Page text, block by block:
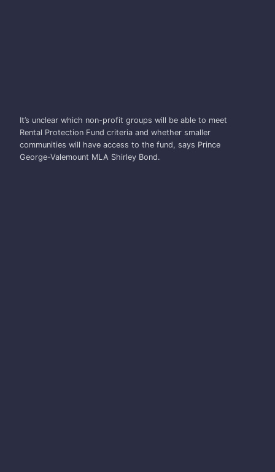
It’s unclear which non-profit groups will be able to meet
Rental Protection Fund criteria and whether smaller
communities will have access to the fund, says Prince
George-Valemount MLA Shirley Bond.